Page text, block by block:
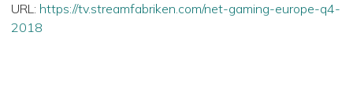
URL: https://tv.streamfabriken.com/net-gaming-europe-q4-
2018